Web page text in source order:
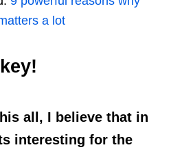
a lot
all, I believe that in
interesting for the